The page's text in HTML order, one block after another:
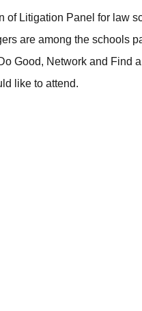
of Litigation Panel for law
are among the schools
Good, Network and Find
like to attend.